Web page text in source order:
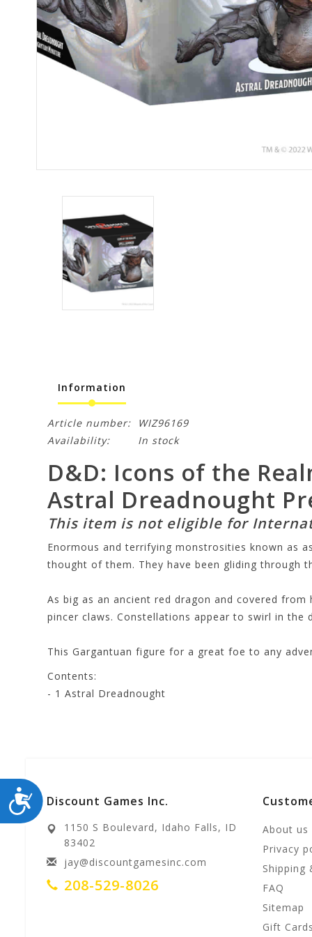
ACCESSIBILITY
Information
Article number:
WIZ96169
Availability:
In stock
D&D: Icons of the
Astral Dreadnought
This item is not eligible for
Enormous and terrifying monstrosities known as
thought of them. They have been gliding through
As big as an ancient red dragon and covered
pincer claws. Constellations appear to swirl in
This Gargantuan figure for a great foe to any
Contents:
- 1 Astral Dreadnought
Discount Games Inc.
1150 S Boulevard, Idaho Falls, ID
83402
jay@discountgamesinc.com
208-529-8026
About us
Privacy
Shipping
FAQ
Sitemap
Gift Cards